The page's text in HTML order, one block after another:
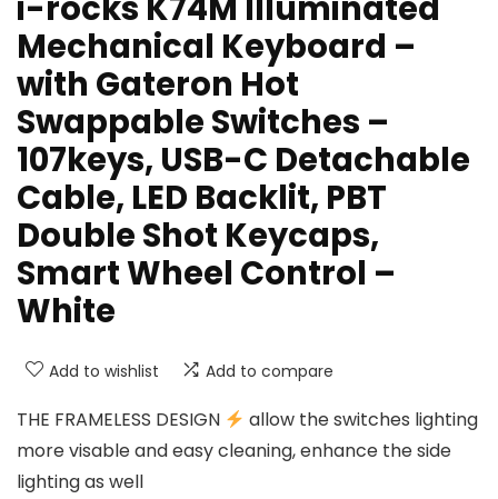
i-rocks K74M Illuminated
Mechanical Keyboard –
with Gateron Hot
Swappable Switches –
107keys, USB-C Detachable
Cable, LED Backlit, PBT
Double Shot Keycaps,
Smart Wheel Control –
White
Add to wishlist Add to compare
THE FRAMELESS DESIGN
allow the switches lighting
more visable and easy cleaning, enhance the side
lighting as well